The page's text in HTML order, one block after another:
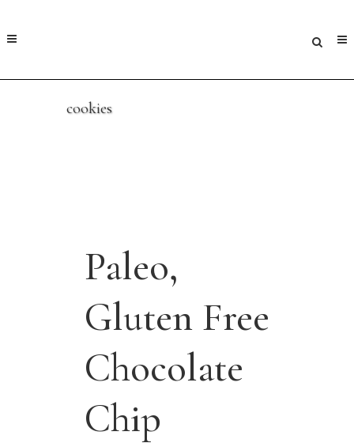
cookies
Paleo,
Gluten Free
Chocolate
Chip